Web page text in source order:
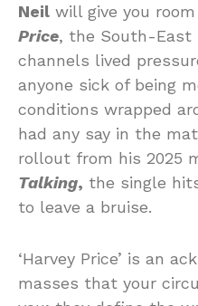
Neil will give you
Price, the South-East
channels lived
anyone sick of being
conditions wrapped
had any say in the
rollout from his 2025
Talking, the single
to leave a bruise.
‘Harvey Price’ is an
masses that your